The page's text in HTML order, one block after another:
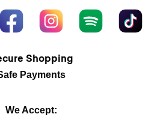
Shopping
Payments
We Accept: